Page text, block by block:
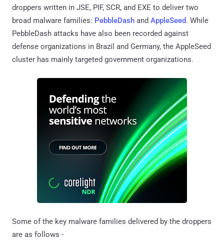
droppers written in JSE, PIF, SCR, and EXE to deliver two
broad malware families: PebbleDash and AppleSeed. While
PebbleDash attacks have also been recorded against
defense organizations in Brazil and Germany, the AppleSeed
cluster has mainly targeted government organizations.
Some of the key malware families delivered by the droppers
are as follows -